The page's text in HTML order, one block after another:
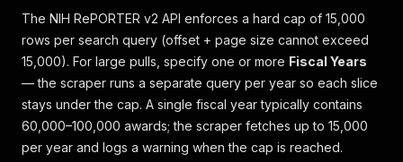
The NIH RePORTER v2 API enforces a hard cap of 15,000
rows per search query (offset + page size cannot exceed
15,000). For large pulls, specify one or more Fiscal Years
— the scraper runs a separate query per year so each slice
stays under the cap. A single fiscal year typically contains
60,000–100,000 awards; the scraper fetches up to 15,000
per year and logs a warning when the cap is reached.